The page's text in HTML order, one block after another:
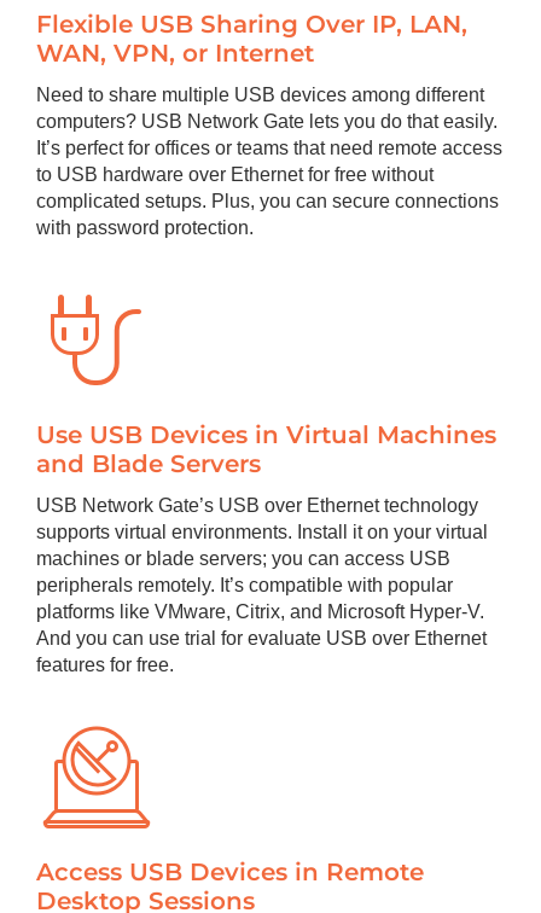
Flexible USB Sharing Over IP, LAN,
WAN, VPN, or Internet
Need to share multiple USB devices among different
computers? USB Network Gate lets you do that easily.
It’s perfect for offices or teams that need remote access
to USB hardware over Ethernet for free without
complicated setups. Plus, you can secure connections
with password protection.
Use USB Devices in Virtual Machines
and Blade Servers
USB Network Gate’s USB over Ethernet technology
supports virtual environments. Install it on your virtual
machines or blade servers; you can access USB
peripherals remotely. It’s compatible with popular
platforms like VMware, Citrix, and Microsoft Hyper-V.
And you can use trial for evaluate USB over Ethernet
features for free.
Access USB Devices in Remote
Desktop Sessions